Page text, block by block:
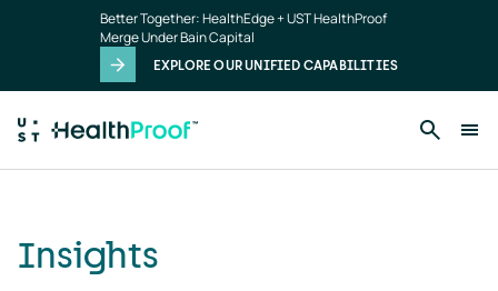
Better Together: HealthEdge + UST HealthProof
Merge Under Bain Capital
EXPLORE OUR UNIFIED CAPABILITIES
Insights